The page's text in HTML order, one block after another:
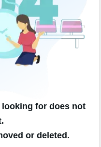
looking for does not
or deleted.